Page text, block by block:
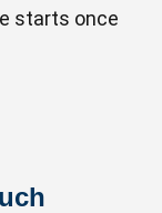
starts once